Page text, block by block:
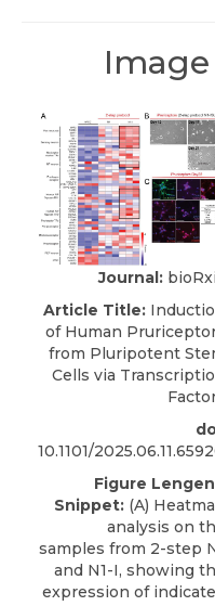
Journal:
Article Title:
of Human
from Pluripotent
Cells via
10.1101/
Figure
Snippet: (A)
analysis on
samples from 2-step
and N1-I, showing
expression of